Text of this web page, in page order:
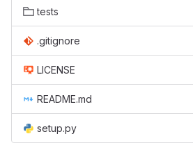
tests
.gitignore
LICENSE
README.md
setup.py